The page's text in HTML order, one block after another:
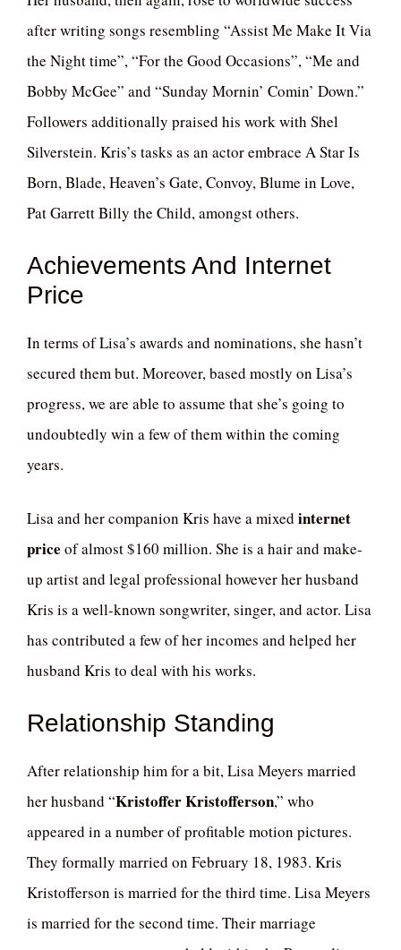
after writing songs resembling “Assist Me Make It Via
the Night time”, “For the Good Occasions”, “Me and
Bobby McGee” and “Sunday Mornin’ Comin’ Down.”
Followers additionally praised his work with Shel
Silverstein. Kris’s tasks as an actor embrace A Star Is
Born, Blade, Heaven’s Gate, Convoy, Blume in Love,
Pat Garrett Billy the Child, amongst others.
Achievements And Internet
Price
In terms of Lisa’s awards and nominations, she hasn’t
secured them but. Moreover, based mostly on Lisa’s
progress, we are able to assume that she’s going to
undoubtedly win a few of them within the coming
years.
Lisa and her companion Kris have a mixed internet
price of almost $160 million. She is a hair and make-
up artist and legal professional however her husband
Kris is a well-known songwriter, singer, and actor. Lisa
has contributed a few of her incomes and helped her
husband Kris to deal with his works.
Relationship Standing
After relationship him for a bit, Lisa Meyers married
her husband “Kristoffer Kristofferson,” who
appeared in a number of profitable motion pictures.
They formally married on February 18, 1983. Kris
Kristofferson is married for the third time. Lisa Meyers
is married for the second time. Their marriage